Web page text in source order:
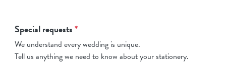
Special requests*
We understand every wedding is unique.
Tell us anything we need to know about your stationery.